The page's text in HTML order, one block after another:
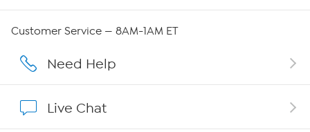
Affiliate Program
Customer Service — 8AM-1AM ET
Need Help
Live Chat